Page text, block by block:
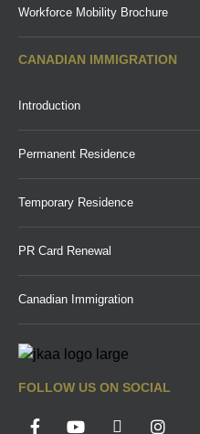
Workforce Mobility Brochure
CANADIAN IMMIGRATION
Introduction
Permanent Residence
Temporary Residence
PR Card Renewal
Canadian Immigration
FOLLOW US ON SOCIAL